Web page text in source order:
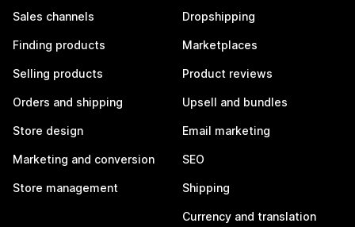
Sales channels
Finding products
Selling products
Orders and shipping
Store design
Marketing and conversion
Store management
Dropshipping
Marketplaces
Product reviews
Upsell and bundles
Email marketing
SEO
Shipping
Currency and translation